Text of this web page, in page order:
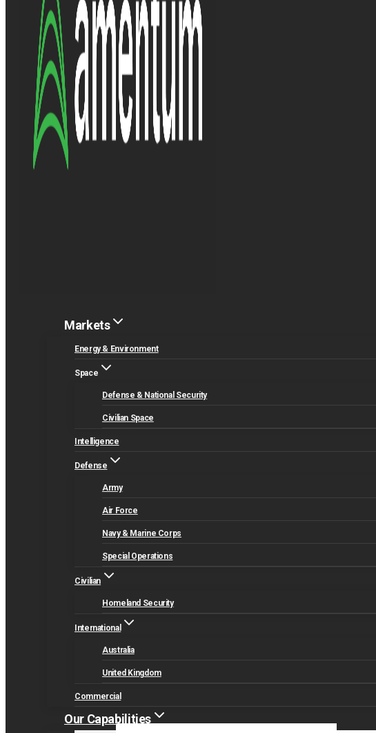
Markets
Energy & Environment
Space
Defense & National Security
Civilian Space
Intelligence
Defense
Army
Air Force
Navy & Marine Corps
Special Operations
Civilian
Homeland Security
International
Australia
United Kingdom
Commercial
Our Capabilities